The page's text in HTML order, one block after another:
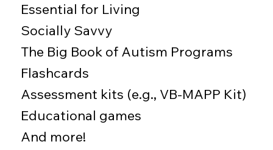
Essential for Living
Socially Savvy
The Big Book of Autism Programs
Flashcards
Assessment kits (e.g., VB-MAPP Kit)
Educational games
And more!